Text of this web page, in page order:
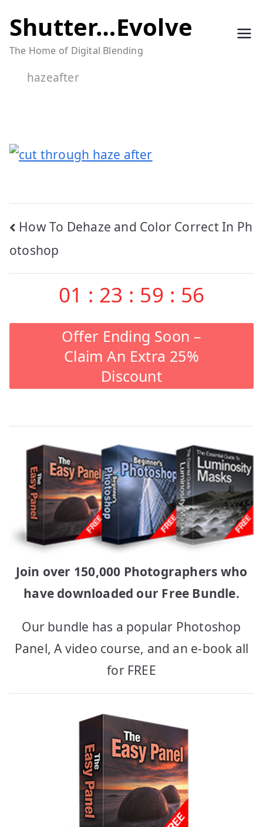
to
content
Shutter…Evolve
The Home of Digital Blending
hazeafter
Post
navigation
How To Dehaze and Color Correct In Ph
otoshop
01 : 23 : 59 : 55
Offer Ending Soon –
Claim An Extra 25%
Discount
Join over 150,000 Photographers who
have downloaded our Free Bundle.
Our bundle has a popular Photoshop
Panel, A video course, and an e-book all
for FREE